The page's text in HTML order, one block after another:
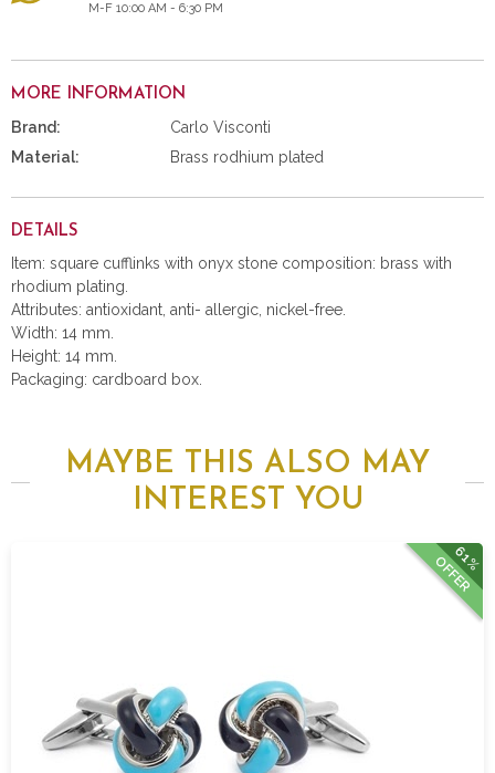
M-F 10:00 AM - 6:30 PM
MORE INFORMATION
Brand:
Carlo Visconti
Material:
Brass rodhium plated
DETAILS
Item: square cufflinks with onyx stone composition: brass with
rhodium plating.
Attributes: antioxidant, anti- allergic, nickel-free.
Width: 14 mm.
Height: 14 mm.
Packaging: cardboard box.
MAYBE THIS ALSO MAY
INTEREST YOU
61%
OFFER